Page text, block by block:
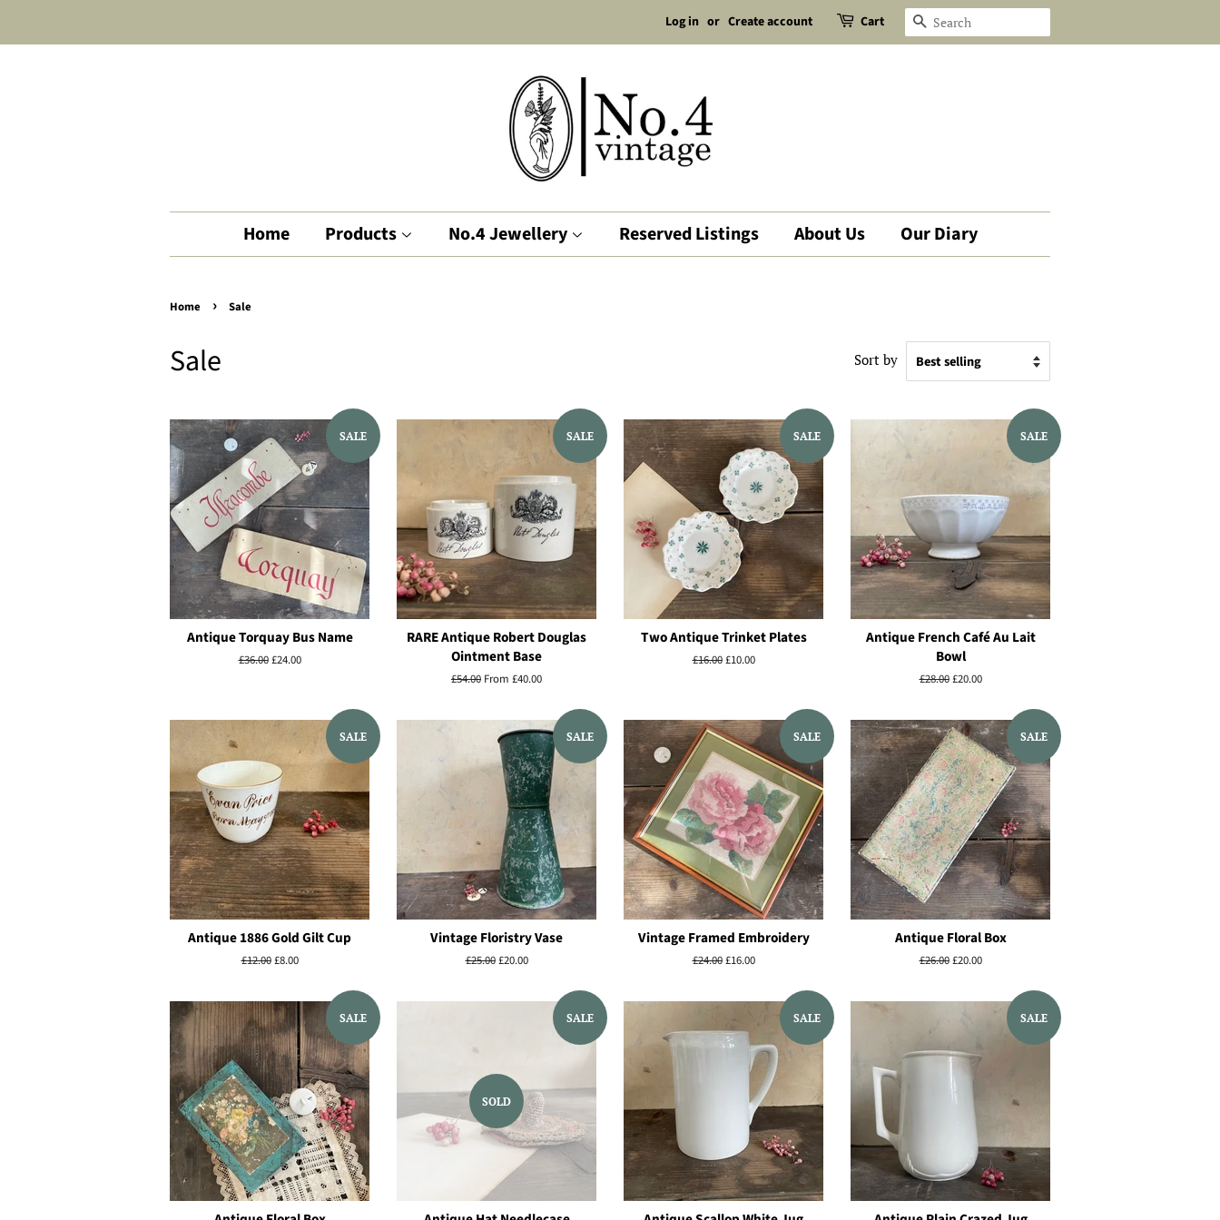
Log in or Create account Cart Search
Home Products No.4 Jewellery Reserved Listings About Us Our Diary
Home › Sale
Sale Sort by
SALE
Antique Torquay Bus Name
Regular
£36.00Sale
£24.00
SALE
RARE Antique Robert Douglas
Ointment Base
Regular
£54.00 From £40.00
SALE
Two Antique Trinket Plates
Regular
£16.00Sale
£10.00
SALE
Antique French Café Au Lait
Bowl
Regular
£28.00Sale
£20.00
SALE
Antique 1886 Gold Gilt Cup
Regular
£12.00Sale
£8.00
SALE
Vintage Floristry Vase
Regular
£25.00Sale
£20.00
SALE
Vintage Framed Embroidery
Regular
£24.00Sale
£16.00
SALE
Antique Floral Box
Regular
£26.00Sale
£20.00
SALE SALE
SOLD
SALE SALE